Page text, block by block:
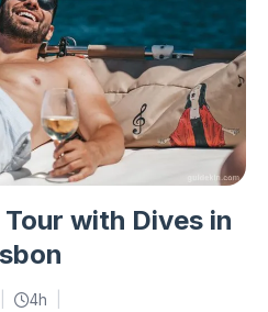
with Dives in
4h